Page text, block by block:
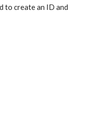
to create an ID and